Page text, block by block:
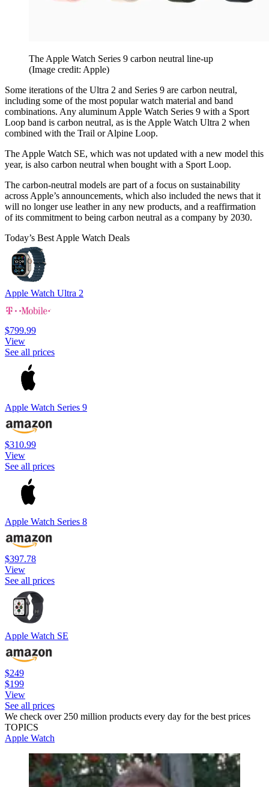
The Apple Watch Series 9 carbon neutral line-up
(Image credit: Apple)
Some iterations of the Ultra 2 and Series 9 are carbon neutral,
including some of the most popular watch material and band
combinations. Any aluminum Apple Watch Series 9 with a Sport
Loop band is carbon neutral, as is the Apple Watch Ultra 2 when
combined with the Trail or Alpine Loop.
The Apple Watch SE, which was not updated with a new model this
year, is also carbon neutral when bought with a Sport Loop.
The carbon-neutral models are part of a focus on sustainability
across Apple’s announcements, which also included the news that it
will no longer use leather in any new products, and a reaffirmation
of its commitment to being carbon neutral as a company by 2030.
Today’s Best Apple Watch Deals
Apple Watch Ultra 2
$799.99
View
See all prices
Apple Watch Series 9
$310.99
View
See all prices
Apple Watch Series 8
$397.78
View
See all prices
Apple Watch SE
$249
$199
View
See all prices
We check over 250 million products every day for the best prices
TOPICS
Apple Watch